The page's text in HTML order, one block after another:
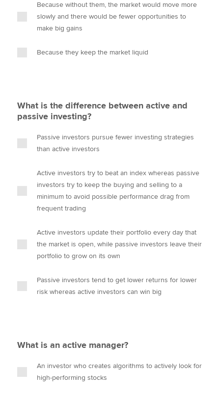
Because without them, the market would move more
slowly and there would be fewer opportunities to
make big gains
Because they keep the market liquid
What is the difference between active and
passive investing?
Passive investors pursue fewer investing strategies
than active investors
Active investors try to beat an index whereas passive
investors try to keep the buying and selling to a
minimum to avoid possible performance drag from
frequent trading
Active investors update their portfolio every day that
the market is open, while passive investors leave their
portfolio to grow on its own
Passive investors tend to get lower returns for lower
risk whereas active investors can win big
What is an active manager?
An investor who creates algorithms to actively look for
high-performing stocks